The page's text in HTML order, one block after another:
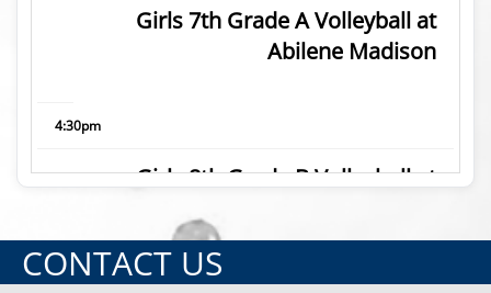
Girls 7th Grade A Volleyball at
Abilene Madison
4:30pm
Girls 8th Grade B Volleyball at
5:30pm
CONTACT US